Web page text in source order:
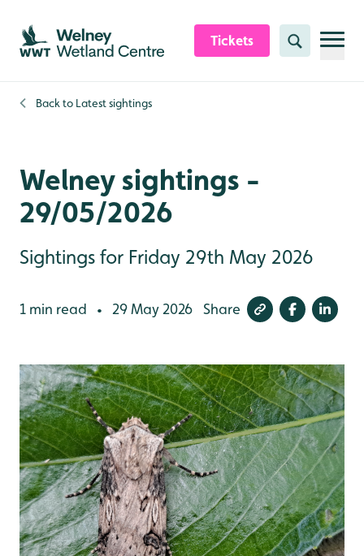
Skip to content header
Skip to main content
Skip to content footer
Tickets Search
Back to Latest sightings
Welney sightings -
29/05/2026
Sightings for Friday 29th May 2026
1 min read • 29 May 2026 Share